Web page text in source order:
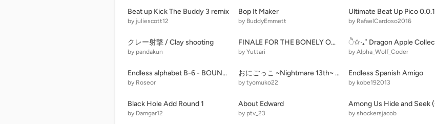
Beat up Kick The Buddy 3 remix
by juliescott12
Bop It Maker
by BuddyEmmett
Ultimate Beat Up Pico 0.0.1
by RafaelCardoso2016
クレー射撃 / Clay shooting
by pandakun
FINALE FOR THE BONELY ONE
by Yuttari by Alpha_Wolf_Coder
Endless alphabet B-6 - BOUNCE
by Roseor
おにごっこ ~Nightmare 13th~ 第伍拾漆話「結末」
by tyomuko22
Endless Spanish Amigo
by kobe192013
Black Hole Add Round 1
by Damgar12
About Edward
by ptv_23 by shockersjacob